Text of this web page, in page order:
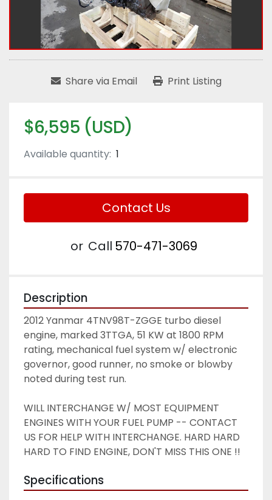
Share via Email Print Listing
$6,595 (USD)
Available quantity: 1
Contact Us
or Call 570-471-3069
Description
2012 Yanmar 4TNV98T-ZGGE turbo diesel
engine, marked 3TTGA, 51 KW at 1800 RPM
rating, mechanical fuel system w/ electronic
governor, good runner, no smoke or blowby
noted during test run.
WILL INTERCHANGE W/ MOST EQUIPMENT
ENGINES WITH YOUR FUEL PUMP -- CONTACT
US FOR HELP WITH INTERCHANGE. HARD HARD
HARD TO FIND ENGINE, DON'T MISS THIS ONE !!
Specifications